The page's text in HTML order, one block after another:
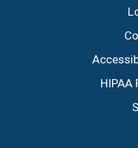
HIPAA